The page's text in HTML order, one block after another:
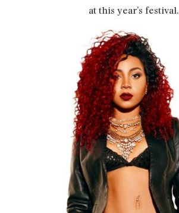
at this year’s festival.